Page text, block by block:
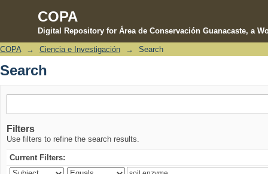
COPA
Digital Repository for Área de Conservación Guanacaste, a
Search
COPA → Ciencia e Investigación → Search
Search
Filters
Use filters to refine the search results.
Current Filters: